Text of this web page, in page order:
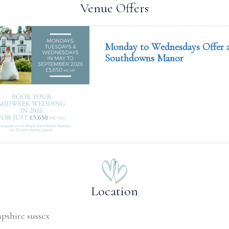
Venue Offers
Monday to Wednesdays Offer
Southdowns Manor
Location
sussex